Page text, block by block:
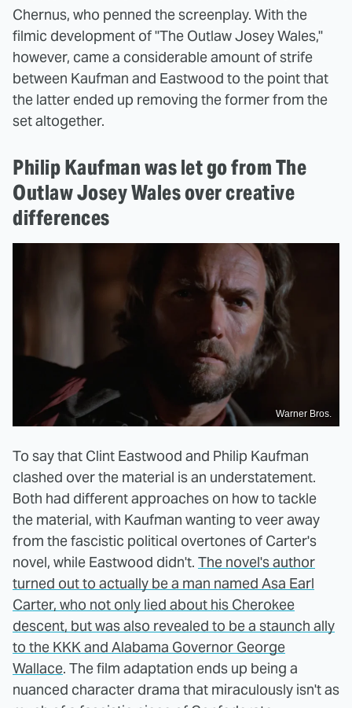
Chernus, who penned the screenplay. With the
filmic development of "The Outlaw Josey Wales,"
however, came a considerable amount of strife
between Kaufman and Eastwood to the point that
the latter ended up removing the former from the
set altogether.
Philip Kaufman was let go from The
Outlaw Josey Wales over creative
differences
Warner Bros.
To say that Clint Eastwood and Philip Kaufman
clashed over the material is an understatement.
Both had different approaches on how to tackle
the material, with Kaufman wanting to veer away
from the fascistic political overtones of Carter's
novel, while Eastwood didn't. The novel's author
turned out to actually be a man named Asa Earl
Carter, who not only lied about his Cherokee
descent, but was also revealed to be a staunch ally
to the KKK and Alabama Governor George
Wallace. The film adaptation ends up being a
nuanced character drama that miraculously isn't as